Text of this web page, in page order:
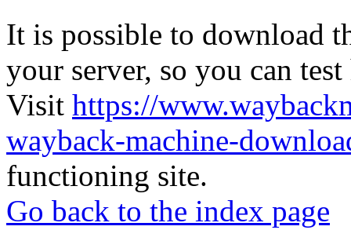
It is possible to download
your server, so you can
Visit https://
wayback-machine-
functioning site.
Go back to the index page